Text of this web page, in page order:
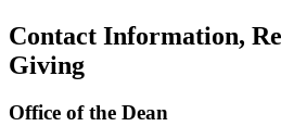
Contact Information,
Giving
Office of the Dean